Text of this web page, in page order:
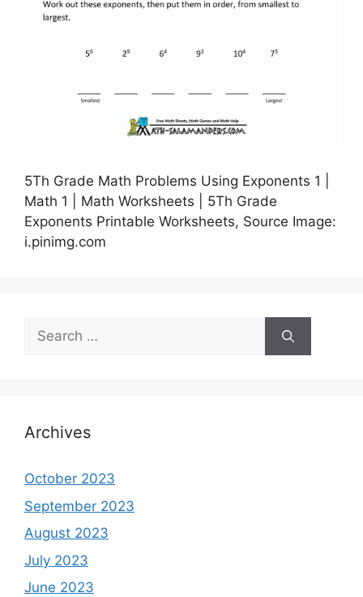
5Th Grade Math Problems Using Exponents 1 |
Math 1 | Math Worksheets | 5Th Grade
Exponents Printable Worksheets, Source Image:
i.pinimg.com
Search
for:
Archives
October 2023
September 2023
August 2023
July 2023
June 2023